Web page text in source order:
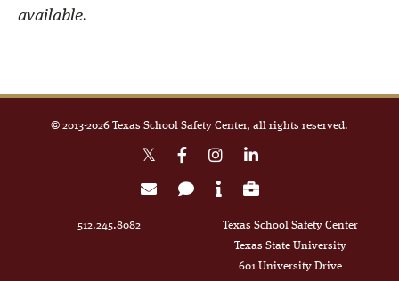
available.
© 2013-2026 Texas School Safety Center, all rights reserved.
512.245.8082
Texas School Safety Center
Texas State University
601 University Drive